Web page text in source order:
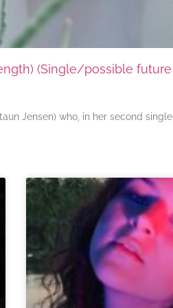
(Single/possible future
Jensen) who, in her second